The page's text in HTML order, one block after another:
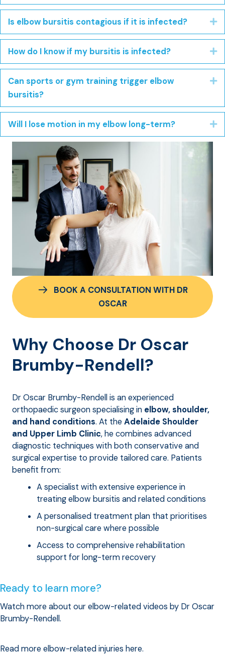
Is elbow bursitis contagious if it is infected?
How do I know if my bursitis is infected?
Can sports or gym training trigger elbow
bursitis?
Will I lose motion in my elbow long-term?
BOOK A CONSULTATION WITH DR
OSCAR
Why Choose Dr Oscar
Brumby-Rendell?
Dr Oscar Brumby-Rendell is an experienced
orthopaedic surgeon specialising in elbow, shoulder,
and hand conditions. At theAdelaide Shoulder
and Upper Limb Clinic, he combines advanced
diagnostic techniques with both conservative and
surgical expertise to provide tailored care. Patients
benefit from:
A specialist with extensive experience in
treating elbow bursitis and related conditions
A personalised treatment plan that prioritises
non-surgical care where possible
Access to comprehensive rehabilitation
support for long-term recovery
Ready to learn more?
Watch more about our elbow-related videos by Dr Oscar
Brumby-Rendell.
Read more elbow-related injuries here.